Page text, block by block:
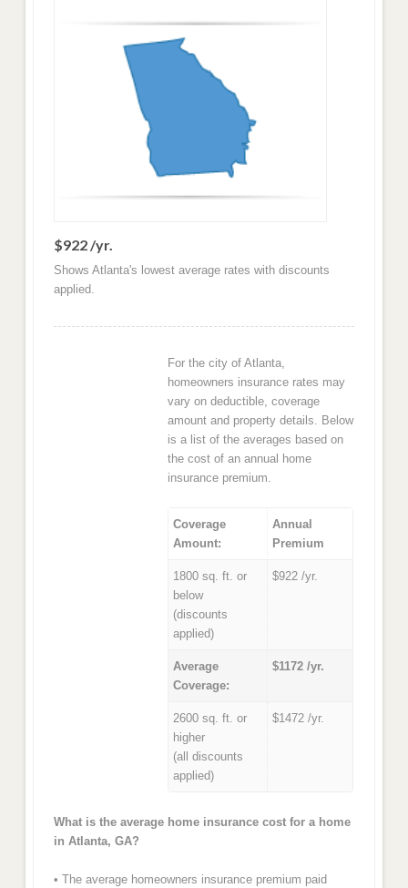
$922 /yr.
Shows Atlanta's lowest average rates with discounts
applied.
For the city of Atlanta,
homeowners insurance rates may
vary on deductible, coverage
amount and property details. Below
is a list of the averages based on
the cost of an annual home
insurance premium.
Coverage
Amount:
Annual
Premium
1800 sq. ft. or
below
(discounts
applied)
$922 /yr.
Average
Coverage:
$1172 /yr.
2600 sq. ft. or
higher
(all discounts
applied)
$1472 /yr.
What is the average home insurance cost for a home
in Atlanta, GA?
• The average homeowners insurance premium paid